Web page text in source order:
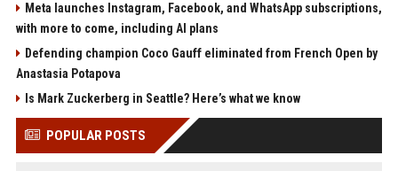
Meta launches Instagram, Facebook, and WhatsApp subscriptions,
with more to come, including AI plans
Defending champion Coco Gauff eliminated from French Open by
Anastasia Potapova
Is Mark Zuckerberg in Seattle? Here’s what we know
POPULAR POSTS